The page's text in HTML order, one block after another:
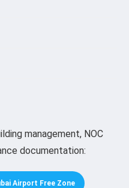
management, NOC
documentation:
Airport Free Zone